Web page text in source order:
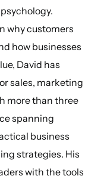
why customers
how businesses
David has
sales, marketing
more than three
spanning
business
strategies. His
with the tools